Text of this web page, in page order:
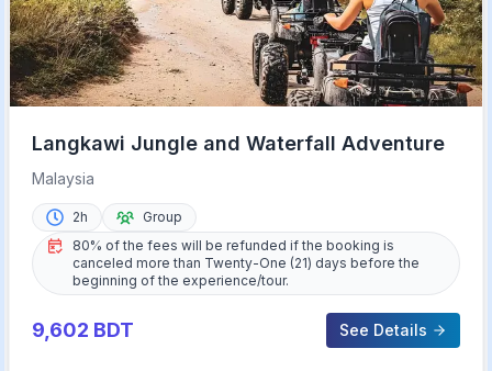
Langkawi Jungle and Waterfall Adventure
Malaysia
2h
Group
80% of the fees will be refunded if the booking is
canceled more than Twenty-One (21) days before the
beginning of the experience/tour.
9,602 BDT See Details